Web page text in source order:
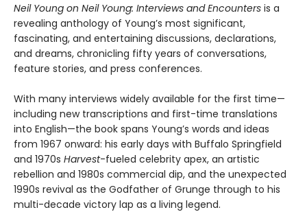
Neil Young on Neil Young: Interviews and Encounters is a
revealing anthology of Young’s most significant,
fascinating, and entertaining discussions, declarations,
and dreams, chronicling fifty years of conversations,
feature stories, and press conferences.
With many interviews widely available for the first time—
including new transcriptions and first-time translations
into English—the book spans Young’s words and ideas
from 1967 onward: his early days with Buffalo Springfield
and 1970s Harvest-fueled celebrity apex, an artistic
rebellion and 1980s commercial dip, and the unexpected
1990s revival as the Godfather of Grunge through to his
multi-decade victory lap as a living legend.